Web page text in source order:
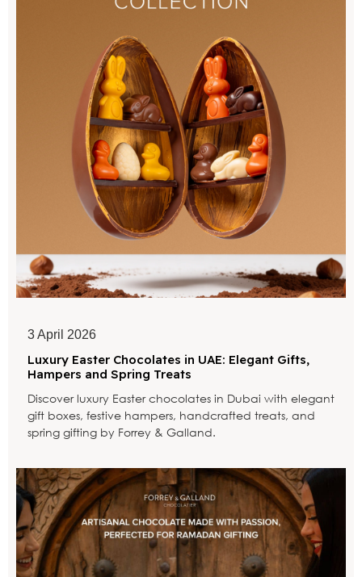
3 April 2026
Luxury Easter Chocolates in UAE: Elegant Gifts,
Hampers and Spring Treats
Discover luxury Easter chocolates in Dubai with elegant
gift boxes, festive hampers, handcrafted treats, and
spring gifting by Forrey & Galland.